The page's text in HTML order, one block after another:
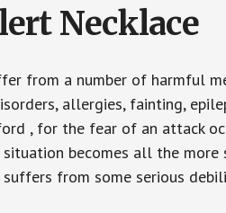
Necklace
from a number of harmful
allergies, fainting,
, for the fear of an attack
becomes all the
from some serious